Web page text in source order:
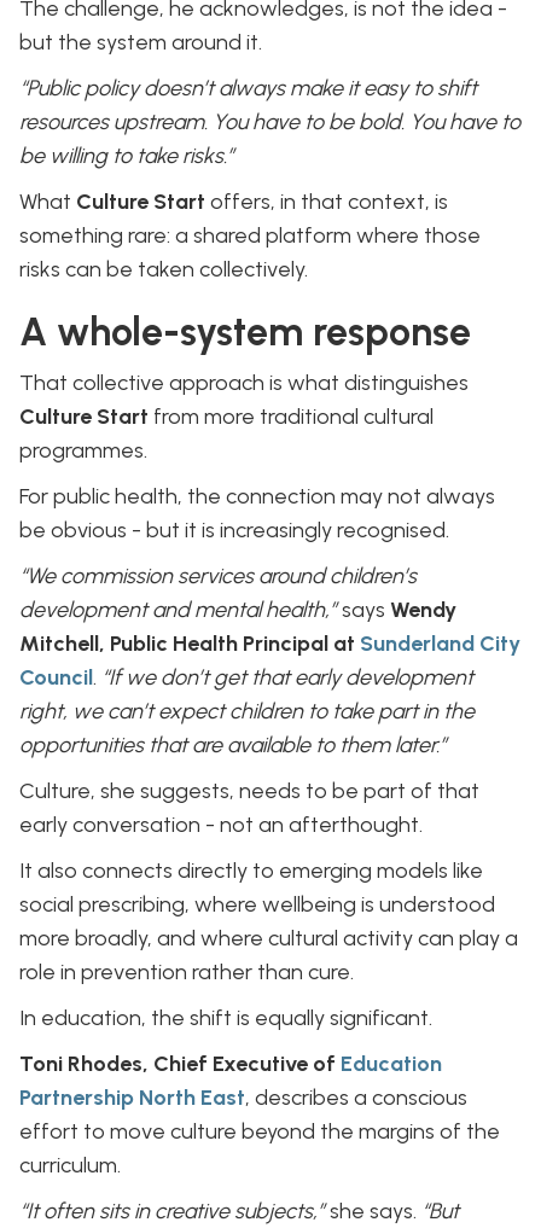
The challenge, he acknowledges, is not the idea -
but the system around it.
“Public policy doesn’t always make it easy to shift
resources upstream. You have to be bold. You have to
be willing to take risks.”
What Culture Start offers, in that context, is
something rare: a shared platform where those
risks can be taken collectively.
A whole-system response
That collective approach is what distinguishes
Culture Start from more traditional cultural
programmes.
For public health, the connection may not always
be obvious - but it is increasingly recognised.
“We commission services around children’s
development and mental health,”says Wendy
Mitchell, Public Health Principal at Sunderland City
Council. “If we don’t get that early development
right, we can’t expect children to take part in the
opportunities that are available to them later.”
Culture, she suggests, needs to be part of that
early conversation - not an afterthought.
It also connects directly to emerging models like
social prescribing, where wellbeing is understood
more broadly, and where cultural activity can play a
role in prevention rather than cure.
In education, the shift is equally significant.
Toni Rhodes, Chief Executive of Education
Partnership North East, describes a conscious
effort to move culture beyond the margins of the
curriculum.
“It often sits in creative subjects,”she says. “But